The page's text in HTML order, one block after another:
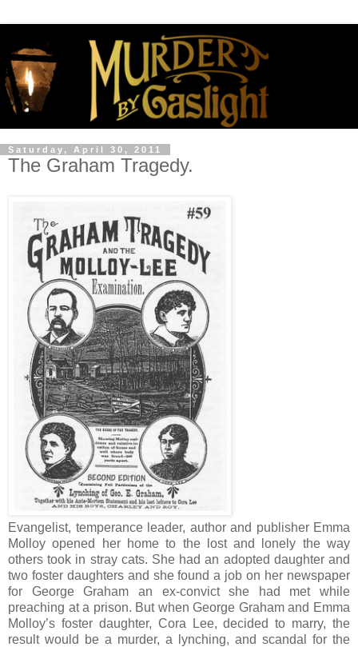
Saturday, April 30, 2011
The Graham Tragedy.
Evangelist, temperance leader, author and publisher Emma
Molloy opened her home to the lost and lonely the way
others took in stray cats. She had an adopted daughter and
two foster daughters and she found a job on her newspaper
for George Graham an ex-convict she had met while
preaching at a prison. But when George Graham and Emma
Molloy’s foster daughter, Cora Lee, decided to marry, the
result would be a murder, a lynching, and scandal for the